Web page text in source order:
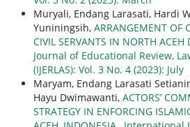
Muryali, Endang Larasati, Hardi
Yuniningsih, ARRANGEMENT OF
CIVIL SERVANTS IN NORTH ACEH
Journal of Educational Review,
(IJERLAS): Vol. 3 No. 4 (2023): July
Maryam, Endang Larasati
Hayu Dwimawanti, ACTORS’
STRATEGY IN ENFORCING